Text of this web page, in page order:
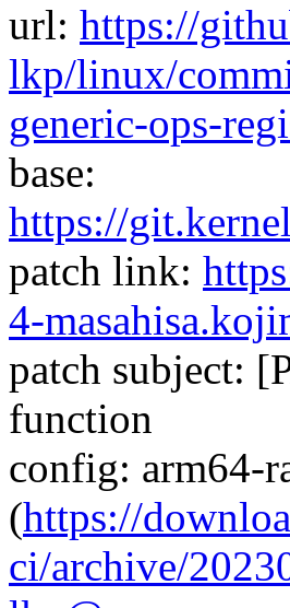
url: https://
lkp/linux/
generic-ops-
base:
https://
patch link:
4-
patch subject:
function
config: arm64-
(https://
ci/archive/